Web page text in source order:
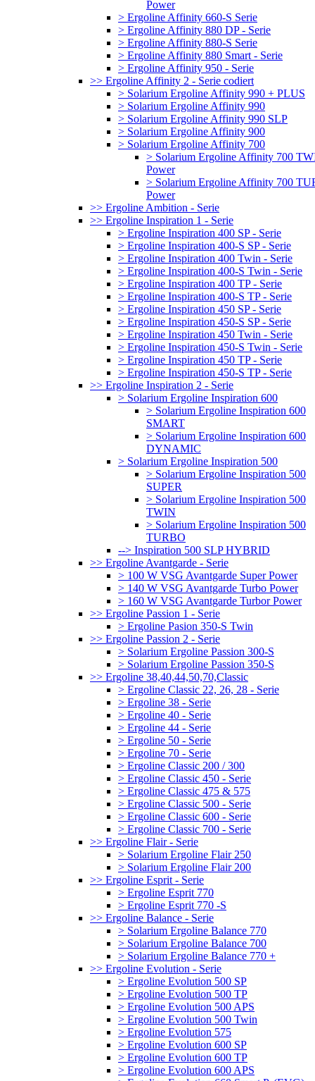
Power
> Ergoline Affinity 660-S Serie
> Ergoline Affinity 880 DP - Serie
> Ergoline Affinity 880-S Serie
> Ergoline Affinity 880 Smart - Serie
> Ergoline Affinity 950 - Serie
>> Ergoline Affinity 2 - Serie codiert
> Solarium Ergoline Affinity 990 + PLUS
> Solarium Ergoline Affinity 990
> Solarium Ergoline Affinity 990 SLP
> Solarium Ergoline Affinity 900
> Solarium Ergoline Affinity 700
> Solarium Ergoline Affinity 700
Power
> Solarium Ergoline Affinity 700
Power
>> Ergoline Ambition - Serie
>> Ergoline Inspiration 1 - Serie
> Ergoline Inspiration 400 SP - Serie
> Ergoline Inspiration 400-S SP - Serie
> Ergoline Inspiration 400 Twin - Serie
> Ergoline Inspiration 400-S Twin - Serie
> Ergoline Inspiration 400 TP - Serie
> Ergoline Inspiration 400-S TP - Serie
> Ergoline Inspiration 450 SP - Serie
> Ergoline Inspiration 450-S SP - Serie
> Ergoline Inspiration 450 Twin - Serie
> Ergoline Inspiration 450-S Twin - Serie
> Ergoline Inspiration 450 TP - Serie
> Ergoline Inspiration 450-S TP - Serie
>> Ergoline Inspiration 2 - Serie
> Solarium Ergoline Inspiration 600
> Solarium Ergoline Inspiration 600
SMART
> Solarium Ergoline Inspiration 600
DYNAMIC
> Solarium Ergoline Inspiration 500
> Solarium Ergoline Inspiration 500
SUPER
> Solarium Ergoline Inspiration 500
TWIN
> Solarium Ergoline Inspiration 500
TURBO
--> Inspiration 500 SLP HYBRID
>> Ergoline Avantgarde - Serie
> 100 W VSG Avantgarde Super Power
> 140 W VSG Avantgarde Turbo Power
> 160 W VSG Avantgarde Turbor Power
>> Ergoline Passion 1 - Serie
> Ergoline Pasion 350-S Twin
>> Ergoline Passion 2 - Serie
> Solarium Ergoline Passion 300-S
> Solarium Ergoline Passion 350-S
>> Ergoline 38,40,44,50,70,Classic
> Ergoline Classic 22, 26, 28 - Serie
> Ergoline 38 - Serie
> Ergoline 40 - Serie
> Ergoline 44 - Serie
> Ergoline 50 - Serie
> Ergoline 70 - Serie
> Ergoline Classic 200 / 300
> Ergoline Classic 450 - Serie
> Ergoline Classic 475 & 575
> Ergoline Classic 500 - Serie
> Ergoline Classic 600 - Serie
> Ergoline Classic 700 - Serie
>> Ergoline Flair - Serie
> Solarium Ergoline Flair 250
> Solarium Ergoline Flair 200
>> Ergoline Esprit - Serie
> Ergoline Esprit 770
> Ergoline Esprit 770 -S
>> Ergoline Balance - Serie
> Solarium Ergoline Balance 770
> Solarium Ergoline Balance 700
> Solarium Ergoline Balance 770 +
>> Ergoline Evolution - Serie
> Ergoline Evolution 500 SP
> Ergoline Evolution 500 TP
> Ergoline Evolution 500 APS
> Ergoline Evolution 500 Twin
> Ergoline Evolution 575
> Ergoline Evolution 600 SP
> Ergoline Evolution 600 TP
> Ergoline Evolution 600 APS